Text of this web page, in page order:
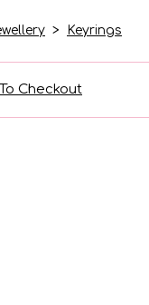
> Keyrings
Checkout